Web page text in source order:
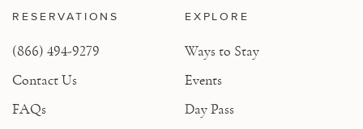
RESERVATIONS
(866) 494-9279
Contact Us
FAQs
EXPLORE
Ways to Stay
Events
Day Pass